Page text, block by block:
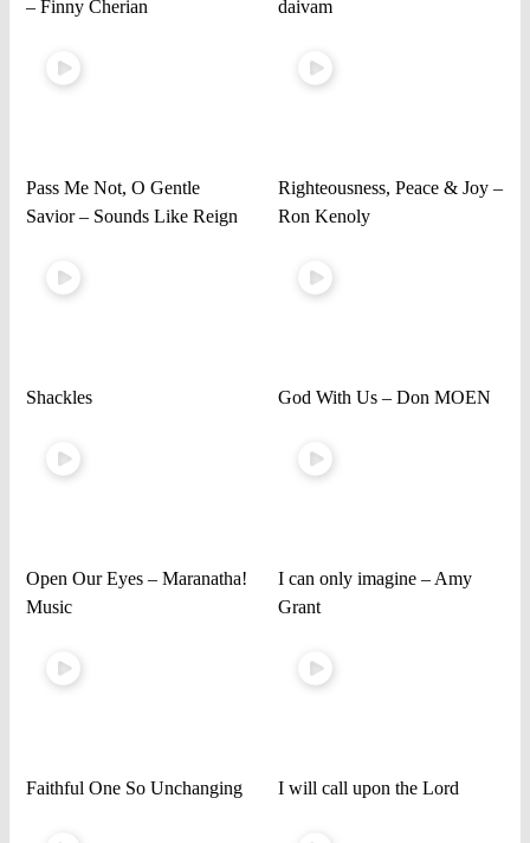
– Finny Cherian
daivam
Pass Me Not, O Gentle
Savior – Sounds Like Reign
Righteousness, Peace & Joy –
Ron Kenoly
Shackles God With Us – Don MOEN
Open Our Eyes – Maranatha!
Music
I can only imagine – Amy
Grant
Faithful One So Unchanging I will call upon the Lord